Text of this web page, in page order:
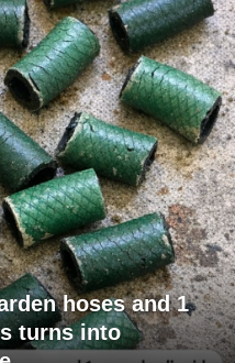
hoses and 1
turns into